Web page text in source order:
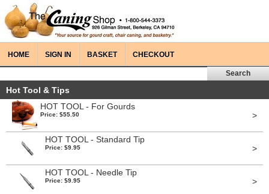
HOME SIGN IN BASKET CHECKOUT
Hot Tool & Tips
HOT TOOL - For Gourds
Price: $55.50 >
HOT TOOL - Standard Tip
Price: $9.95 >
HOT TOOL - Needle Tip
Price: $9.95 >